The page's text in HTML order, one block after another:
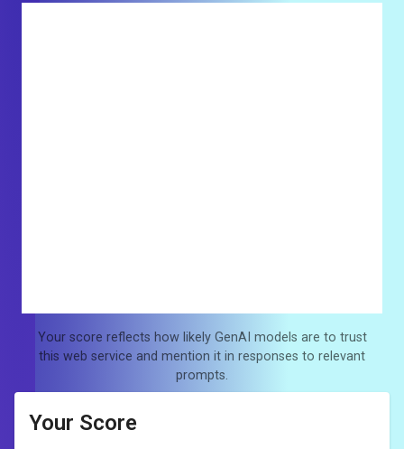
Your score reflects how likely GenAI models are to trust
this web service and mention it in responses to relevant
prompts.
Your Score